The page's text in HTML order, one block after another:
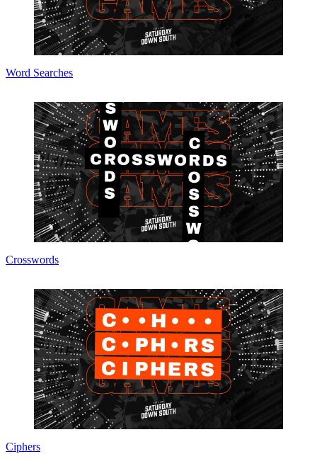
Word Searches
Crosswords
Ciphers